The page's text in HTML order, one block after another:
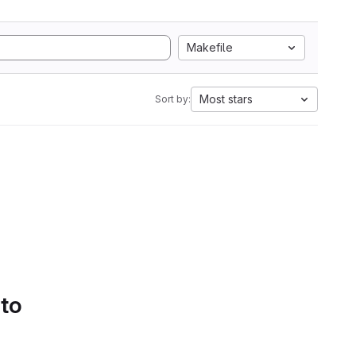
Makefile
Sort by: Most stars